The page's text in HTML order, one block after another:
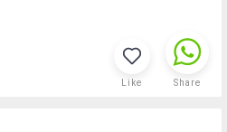
Like Share